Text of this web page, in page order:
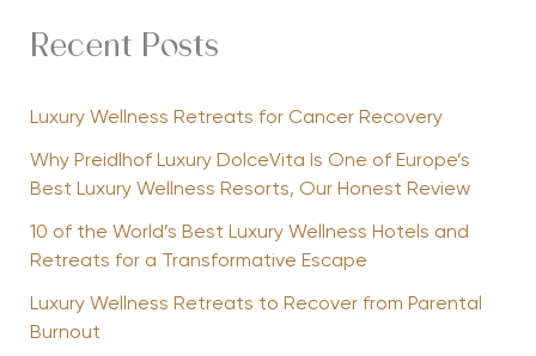
Recent Posts
Luxury Wellness Retreats for Cancer Recovery
Why Preidlhof Luxury DolceVita Is One of Europe’s
Best Luxury Wellness Resorts, Our Honest Review
10 of the World’s Best Luxury Wellness Hotels and
Retreats for a Transformative Escape
Luxury Wellness Retreats to Recover from Parental
Burnout